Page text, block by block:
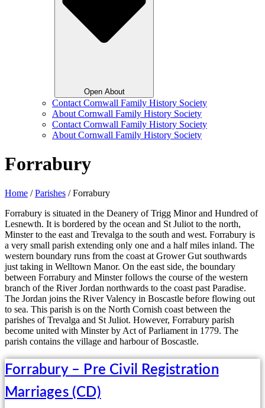
Open About
Contact Cornwall Family History Society
About Cornwall Family History Society
Contact Cornwall Family History Society
About Cornwall Family History Society
Forrabury
Home /Parishes / Forrabury
Forrabury is situated in the Deanery of Trigg Minor and Hundred of
Lesnewth. It is bordered by the ocean and St Juliot to the north,
Minster to the east and Trevalga to the south and west. Forrabury is
a very small parish extending only one and a half miles inland. The
western boundary runs from the coast at Grower Gut southwards
just taking in Welltown Manor. On the east side, the boundary
between Forrabury and Minster follows the course of the western
branch of the River Jordan northwards to the coast past Paradise.
The Jordan joins the River Valency in Boscastle before flowing out
to sea. This parish is on the North Cornish coast between the
parishes of Trevalga and St Juliot. However, Forrabury parish
become united with Minster by Act of Parliament in 1779. The
parish contains the village and harbour of Boscastle.
Forrabury – Pre Civil Registration
Marriages (CD)